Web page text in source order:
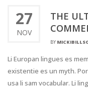
27
NOV
THE
BY
Li Europan lingues es
existentie es un myth.
usa li sam vocabular. Li